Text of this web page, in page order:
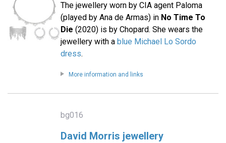
The jewellery worn by CIA agent Paloma
(played by Ana de Armas) in No Time To
Die (2020) is by Chopard. She wears the
jewellery with a blue Michael Lo Sordo
dress.
More information and links
bg016
David Morris jewellery